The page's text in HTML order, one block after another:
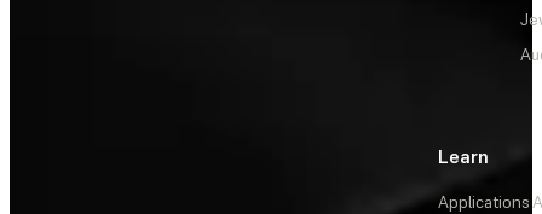
Learn
Applications